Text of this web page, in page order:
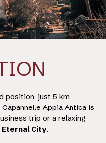
position, just 5 km
Appia Antica is
trip or a relaxing
City.